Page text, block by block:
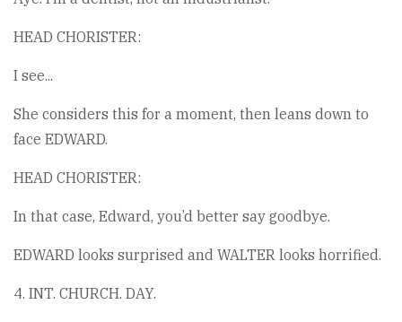
HEAD CHORISTER:
I see...
She considers this for a moment, then leans down to
face EDWARD.
HEAD CHORISTER:
In that case, Edward, you’d better say goodbye.
EDWARD looks surprised and WALTER looks horrified.
4. INT. CHURCH. DAY.